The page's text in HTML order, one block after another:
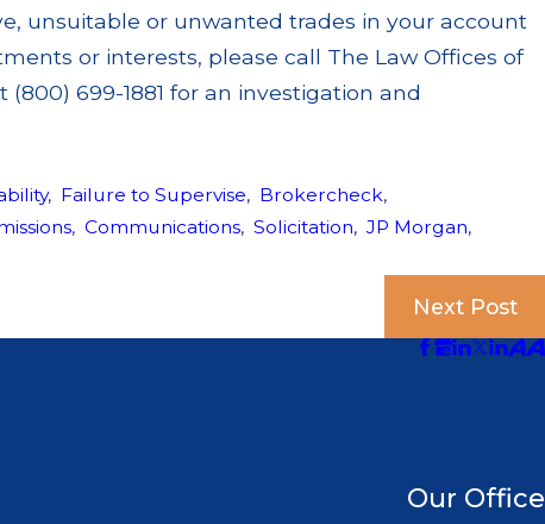
unsuitable or unwanted trades in your account
or interests, please call The Law Offices of
(800) 699-1881 for an investigation and
, Failure to Supervise, Brokercheck,
,Communications,Solicitation,JP Morgan,
Next Post
Our Office